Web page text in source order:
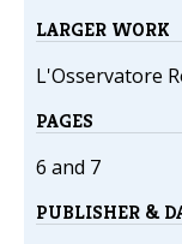
LARGER WORK
L'Osservatore
PAGES
6 and 7
PUBLISHER &